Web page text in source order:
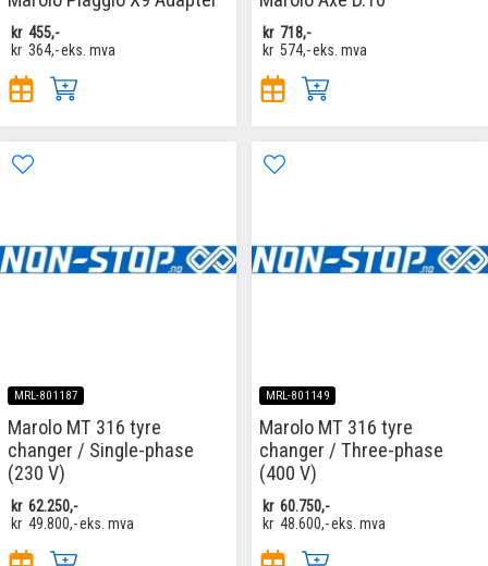
kr 455,-
kr 364,-eks. mva
kr 718,-
kr 574,-eks. mva
MRL-801187
Marolo MT 316 tyre
changer / Single-phase
(230 V)
kr 62.250,-
kr 49.800,-eks. mva
MRL-801149
Marolo MT 316 tyre
changer / Three-phase
(400 V)
kr 60.750,-
kr 48.600,-eks. mva